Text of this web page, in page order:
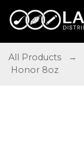
All Products →
Honor 8oz